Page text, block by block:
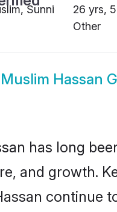
Sunni
26 yrs,
Other
Muslim Hassan
has long
and growth.
continue